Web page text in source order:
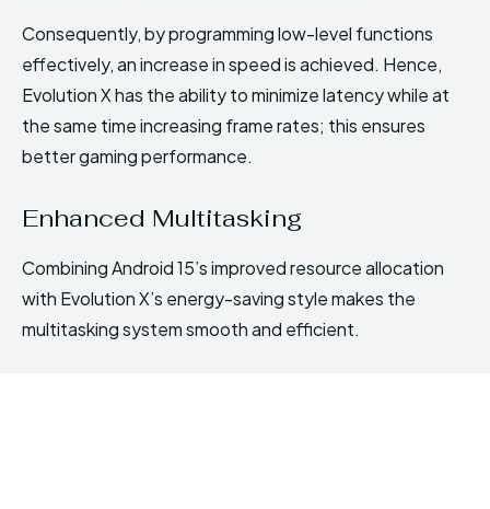
Consequently, by programming low-level functions
effectively, an increase in speed is achieved. Hence,
Evolution X has the ability to minimize latency while at
the same time increasing frame rates; this ensures
better gaming performance.
Enhanced Multitasking
Combining Android 15’s improved resource allocation
with Evolution X’s energy-saving style makes the
multitasking system smooth and efficient.